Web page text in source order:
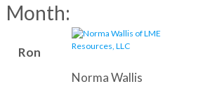
Month:
Norma Wallis
Ron